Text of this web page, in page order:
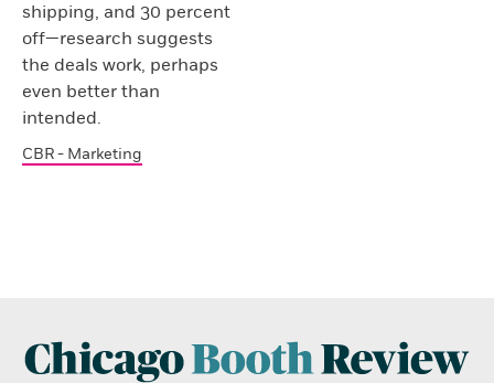
shipping, and 30 percent
off—research suggests
the deals work, perhaps
even better than
intended.
CBR - Marketing